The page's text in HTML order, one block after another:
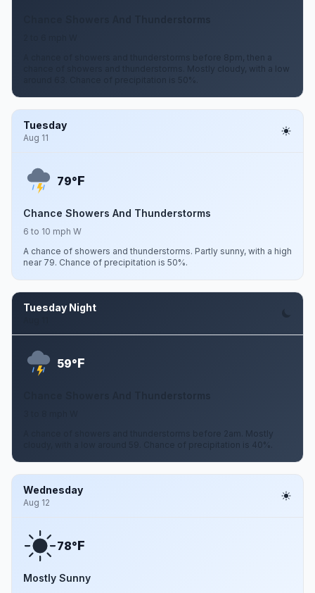
A chance of showers and thunderstorms before 8pm, then a
chance of showers and thunderstorms. Mostly cloudy, with a low
around 63. Chance of precipitation is 50%.
Tuesday
Aug 11
79°F
Chance Showers And Thunderstorms
6 to 10 mph W
A chance of showers and thunderstorms. Partly sunny, with a high
near 79. Chance of precipitation is 50%.
Tuesday Night
59°F
A chance of showers and thunderstorms before 2am. Mostly
cloudy, with a low around 59. Chance of precipitation is 40%.
Wednesday
Aug 12
78°F
Mostly Sunny